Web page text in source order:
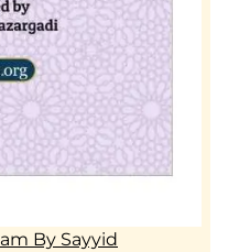
By Sayyid